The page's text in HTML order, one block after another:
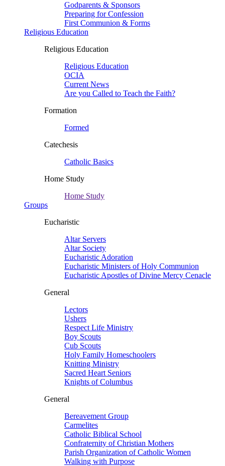
Godparents & Sponsors
Preparing for Confession
First Communion & Forms
Religious Education
Religious Education
Religious Education
OCIA
Current News
Are you Called to Teach the Faith?
Formation
Formed
Catechesis
Catholic Basics
Home Study
Home Study
Groups
Eucharistic
Altar Servers
Altar Society
Eucharistic Adoration
Eucharistic Ministers of Holy Communion
Eucharistic Apostles of Divine Mercy Cenacle
General
Lectors
Ushers
Respect Life Ministry
Boy Scouts
Cub Scouts
Holy Family Homeschoolers
Knitting Ministry
Sacred Heart Seniors
Knights of Columbus
General
Bereavement Group
Carmelites
Catholic Biblical School
Confraternity of Christian Mothers
Parish Organization of Catholic Women
Walking with Purpose